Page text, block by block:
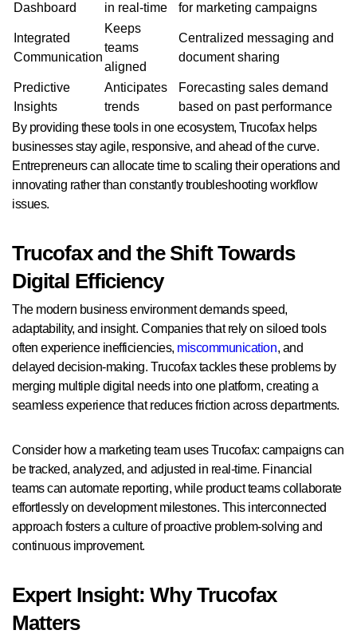
Dashboard
in real-time
for marketing campaigns
Integrated
Communication
Keeps
teams
aligned
Centralized messaging and
document sharing
Predictive
Insights
Anticipates
trends
Forecasting sales demand
based on past performance
By providing these tools in one ecosystem, Trucofax helps
businesses stay agile, responsive, and ahead of the curve.
Entrepreneurs can allocate time to scaling their operations and
innovating rather than constantly troubleshooting workflow
issues.
Trucofax and the Shift Towards
Digital Efficiency
The modern business environment demands speed,
adaptability, and insight. Companies that rely on siloed tools
often experience inefficiencies, miscommunication, and
delayed decision-making. Trucofax tackles these problems by
merging multiple digital needs into one platform, creating a
seamless experience that reduces friction across departments.
Consider how a marketing team uses Trucofax: campaigns can
be tracked, analyzed, and adjusted in real-time. Financial
teams can automate reporting, while product teams collaborate
effortlessly on development milestones. This interconnected
approach fosters a culture of proactive problem-solving and
continuous improvement.
Expert Insight: Why Trucofax
Matters